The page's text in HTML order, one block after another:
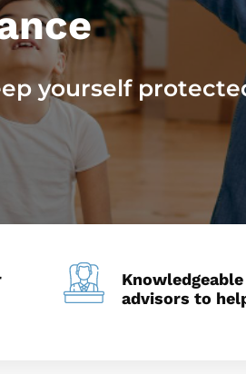
yourself
Knowledgeable
advisors to